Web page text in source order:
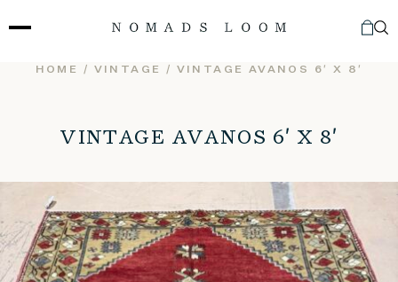
to
HOME / VINTAGE / VINTAGE AVANOS 6′ X 8′
VINTAGE AVANOS 6′ X 8′